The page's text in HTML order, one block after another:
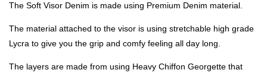
The Soft Visor Denim is made using Premium Denim material.
The material attached to the visor is using stretchable high grade
Lycra to give you the grip and comfy feeling all day long.
The layers are made from using Heavy Chiffon Georgette that